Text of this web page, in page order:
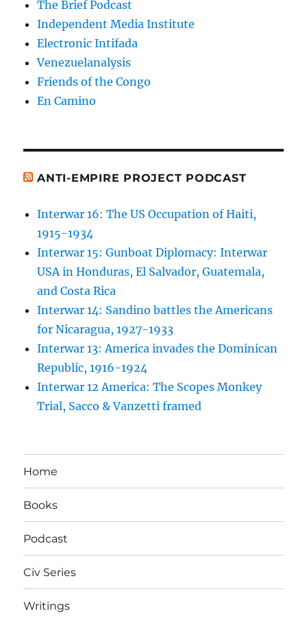
The Brief Podcast
Independent Media Institute
Electronic Intifada
Venezuelanalysis
Friends of the Congo
En Camino
ANTI-EMPIRE PROJECT PODCAST
Interwar 16: The US Occupation of Haiti,
1915-1934
Interwar 15: Gunboat Diplomacy: Interwar
USA in Honduras, El Salvador, Guatemala,
and Costa Rica
Interwar 14: Sandino battles the Americans
for Nicaragua, 1927-1933
Interwar 13: America invades the Dominican
Republic, 1916-1924
Interwar 12 America: The Scopes Monkey
Trial, Sacco & Vanzetti framed
Home
Books
Podcast
Civ Series
Writings